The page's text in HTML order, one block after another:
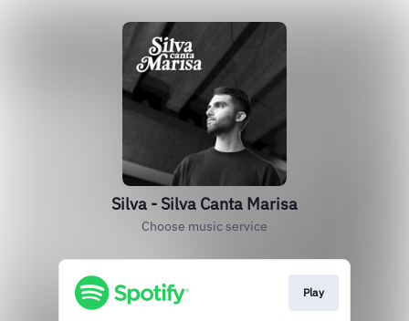
Silva - Silva Canta Marisa
Choose music service
Play